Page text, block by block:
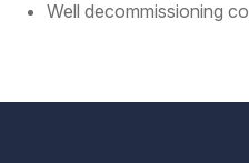
Well decommissioning